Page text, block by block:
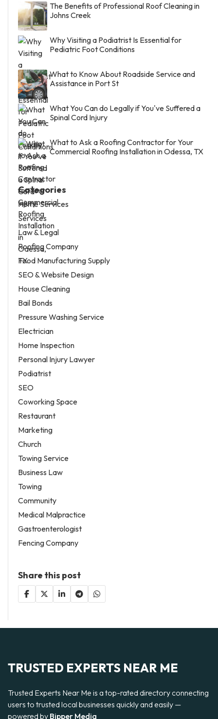
The Benefits of Professional Roof Cleaning in
Johns Creek
Why Visiting a Podiatrist Is Essential for
Pediatric Foot Conditions
What to Know About Roadside Service and
Assistance in Port St
What You Can do Legally if You've Suffered a
Spinal Cord Injury
What to Ask a Roofing Contractor for Your
Commercial Roofing Installation in Odessa, TX
Categories
Home Services
Services
Law & Legal
Roofing Company
Food Manufacturing Supply
SEO & Website Design
House Cleaning
Bail Bonds
Pressure Washing Service
Electrician
Home Inspection
Personal Injury Lawyer
Podiatrist
SEO
Coworking Space
Restaurant
Marketing
Church
Towing Service
Business Law
Towing
Community
Medical Malpractice
Gastroenterologist
Fencing Company
Share this post
TRUSTED EXPERTS NEAR ME
Trusted Experts Near Me is a top-rated directory connecting
users to trusted local businesses quickly and easily —
powered by Bipper Media